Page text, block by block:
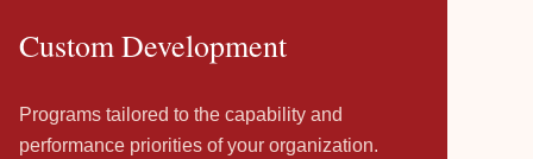
Custom Development
Programs tailored to the capability and
performance priorities of your organization.